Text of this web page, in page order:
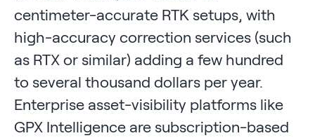
centimeter-accurate RTK setups, with
high-accuracy correction services (such
as RTX or similar) adding a few hundred
to several thousand dollars per year.
Enterprise asset-visibility platforms like
GPX Intelligence are subscription-based